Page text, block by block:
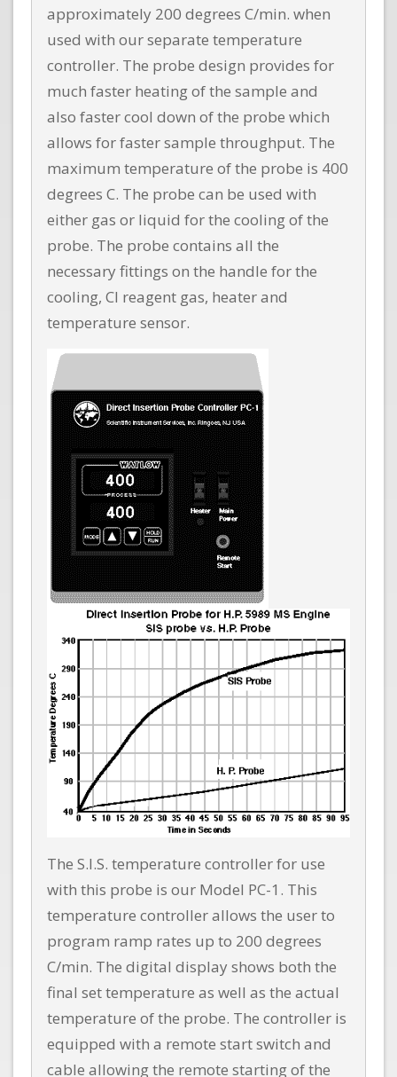
approximately 200 degrees C/min. when
used with our separate temperature
controller. The probe design provides for
much faster heating of the sample and
also faster cool down of the probe which
allows for faster sample throughput. The
maximum temperature of the probe is 400
degrees C. The probe can be used with
either gas or liquid for the cooling of the
probe. The probe contains all the
necessary fittings on the handle for the
cooling, CI reagent gas, heater and
temperature sensor.
The S.I.S. temperature controller for use
with this probe is our Model PC-1. This
temperature controller allows the user to
program ramp rates up to 200 degrees
C/min. The digital display shows both the
final set temperature as well as the actual
temperature of the probe. The controller is
equipped with a remote start switch and
cable allowing the remote starting of the